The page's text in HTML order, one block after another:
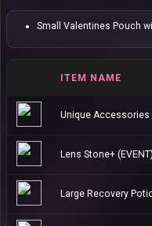
Small Valentines Pouch
ITEM NAME
Unique Accessories
Lens Stone+ (EVENT)
Large Recovery